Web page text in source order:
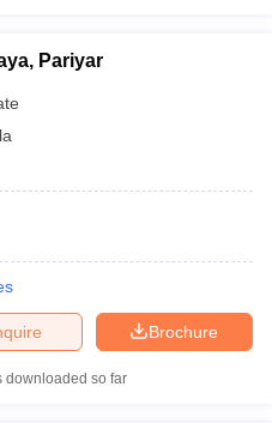
Pariyar
Brochure
downloaded so far